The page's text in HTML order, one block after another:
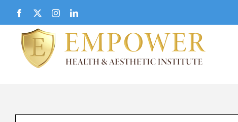
content
Facebook InstagramLinkedIn